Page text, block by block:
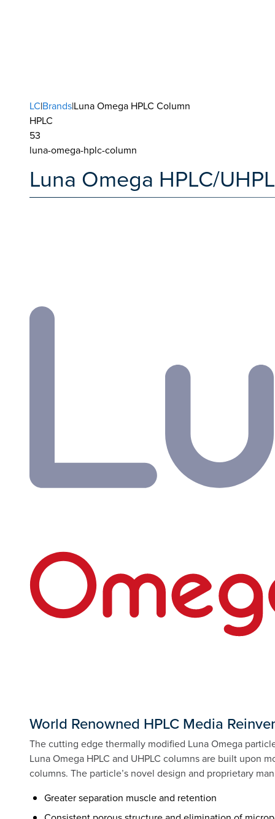
LC|Brands|Luna Omega HPLC Column
HPLC
53
luna-omega-hplc-column
Luna Omega HPLC/
World Renowned HPLC Media
The cutting edge thermally modified Luna Omega
Luna Omega HPLC and UHPLC columns are built
columns. The particle’s novel design and proprietary
Greater separation muscle and retention